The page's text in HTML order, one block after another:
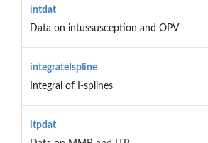
intdat
Data on intussusception and OPV
integrateIspline
Integral of I-splines
itpdat